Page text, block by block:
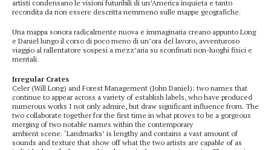
artisti condensano le visioni futuribili di un’America inquieta e tanto
recondita da non essere descritta nemmeno sulle mappe geografiche.
Una mappa sonora radicalmente nuova e immaginaria creano appunto Long
e Daniel lungo il corso di poco meno di un’ora del lavoro, avventuroso
viaggio al rallentatore sospesi a mezz’aria su sconfinati non-luoghi fisici e
mentali.
Irregular Crates
Celer (Will Long) and Forest Management (John Daniel): two names that
continue to appear across a variety of establish labels, who have produced
numerous works I not only admire, but draw significant influence from. The
two collaborate together for the first time in what proves to be a gorgeous
merging of two notable names within the contemporary
ambient scene. ‘Landmarks’ is lengthy and contains a vast amount of
sounds and texture that show off what the two artists are capable of as